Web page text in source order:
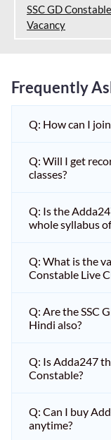
SSC GD Constable
Vacancy
Frequently
Q: How can I
Q: Will I get
classes?
Q: Is the
whole syllabus of
Q: What is the
Constable Live
Q: Are the SSC
Hindi also?
Q: Is Adda247
Constable?
Q: Can I buy
anytime?